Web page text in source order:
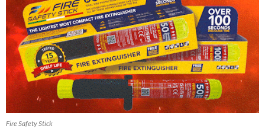
Fire Safety Stick